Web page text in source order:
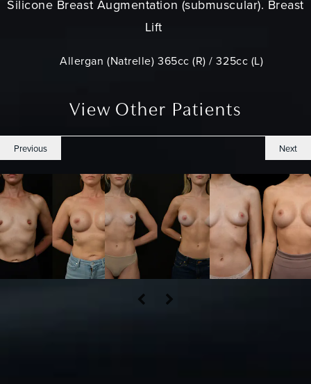
Silicone Breast Augmentation (submuscular). Breast
Lift
Allergan (Natrelle) 365cc (R) / 325cc (L)
View Other Patients
Previous Next